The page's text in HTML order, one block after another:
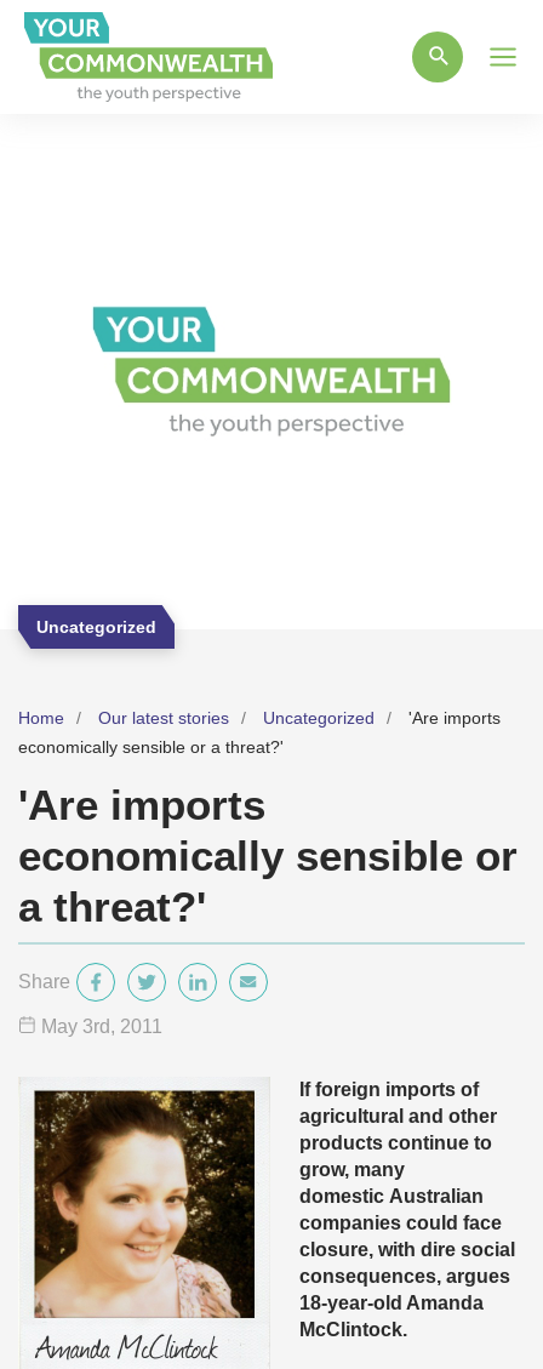
Uncategorized
Home Our latest stories Uncategorized
'Are imports
economically sensible or a threat?'
'Are imports
economically sensible or
a threat?'
Share
May 3rd, 2011
If foreign imports of
agricultural and other
products continue to
grow, many
domestic Australian
companies could face
closure, with dire social
consequences, argues
18-year-old Amanda
McClintock.